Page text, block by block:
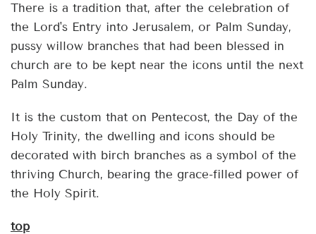
There is a tradition that, after the celebration of
the Lord's Entry into Jerusalem, or Palm Sunday,
pussy willow branches that had been blessed in
church are to be kept near the icons until the next
Palm Sunday.
It is the custom that on Pentecost, the Day of the
Holy Trinity, the dwelling and icons should be
decorated with birch branches as a symbol of the
thriving Church, bearing the grace-filled power of
the Holy Spirit.
top